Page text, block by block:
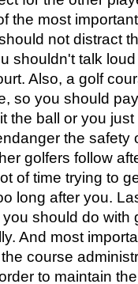
the most
not distract
shouldn't talk
Also, a golf
so you should
the ball or you just
the safety
golfers follow
of time trying to
long after you.
should do with
And most
course
to maintain